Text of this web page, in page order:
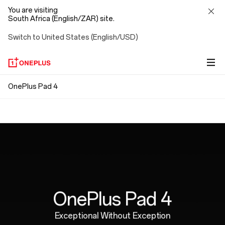
You are visiting
South Africa (English/ZAR) site.
Switch to United States (English/USD)
OnePlus
OnePlus Pad 4
OnePlus Pad 4
Exceptional Without Exception